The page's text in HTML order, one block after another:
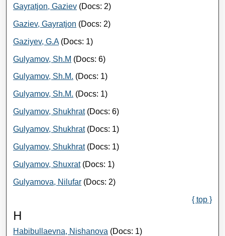
Gayratjon, Gaziev (Docs: 2)
Gaziev, Gayratjon (Docs: 2)
Gaziyev, G.A(Docs: 1)
Gulyamov, Sh.M (Docs: 6)
Gulyamov, Sh.M. (Docs: 1)
Gulyamov, Sh.M. (Docs: 1)
Gulyamov, Shukhrat(Docs: 6)
Gulyamov, Shukhrat(Docs: 1)
Gulyamov, Shukhrat(Docs: 1)
Gulyamov, Shuxrat(Docs: 1)
Gulyamova, Nilufar (Docs: 2)
{ top }
H
Habibullaevna, Nishanova (Docs: 1)